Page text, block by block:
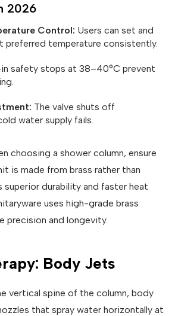
2026
Control: Users can set and
preferred temperature consistently.
safety stops at 38–40°C prevent
The valve shuts off
water supply fails.
choosing a shower column, ensure
is made from brass rather than
superior durability and faster heat
uses high-grade brass
precision and longevity.
Body Jets
vertical spine of the column, body
that spray water horizontally at